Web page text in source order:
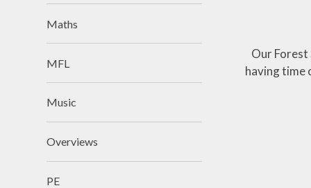
Our Forest
having time
Maths
MFL
Music
Overviews
​​​​​​​PE